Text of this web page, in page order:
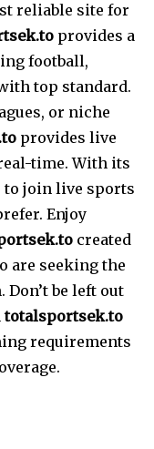
reliable site for
provides a
football,
top standard.
or niche
provides live
time. With its
to join live sports
Enjoy
created
are seeking the
be left out
totalsportsek.to
requirements